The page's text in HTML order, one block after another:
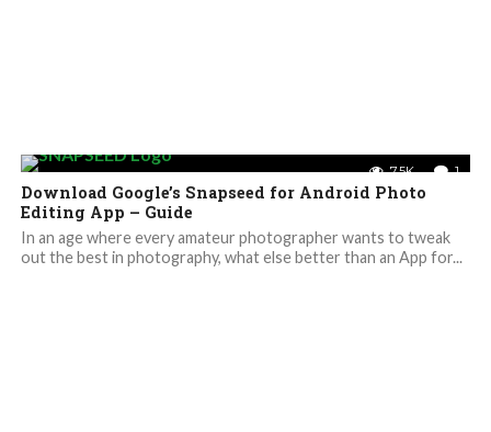
7.5K 1
Download Google’s Snapseed for Android Photo
Editing App – Guide
In an age where every amateur photographer wants to tweak
out the best in photography, what else better than an App for...